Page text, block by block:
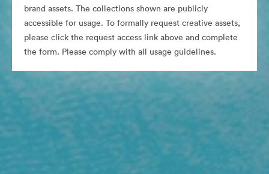
brand assets. The collections shown are publicly
accessible for usage. To formally request creative assets,
please click the request access link above and complete
the form. Please comply with all usage guidelines.